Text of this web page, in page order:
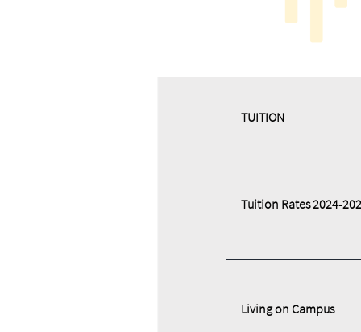
Living on Campus
Tuition Rates 2024-
​​TUITION